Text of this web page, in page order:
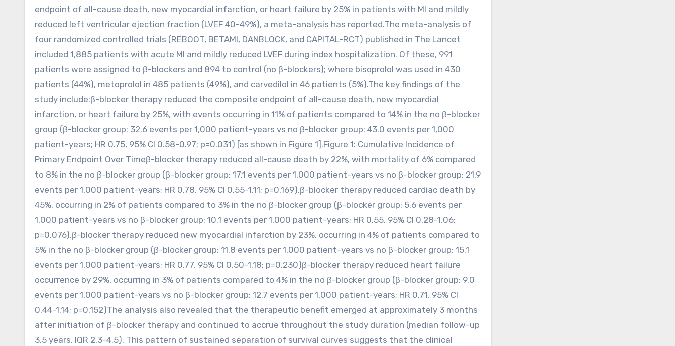
endpoint of all-cause death, new myocardial infarction, or heart failure by 25% in patients with MI and mildly
reduced left ventricular ejection fraction (LVEF 40-49%), a meta-analysis has reported.The meta-analysis of
four randomized controlled trials (REBOOT, BETAMI, DANBLOCK, and CAPITAL-RCT) published in The Lancet
included 1,885 patients with acute MI and mildly reduced LVEF during index hospitalization. Of these, 991
patients were assigned to β-blockers and 894 to control (no β-blockers); where bisoprolol was used in 430
patients (44%), metoprolol in 485 patients (49%), and carvedilol in 46 patients (5%).The key findings of the
study include:β-blocker therapy reduced the composite endpoint of all-cause death, new myocardial
infarction, or heart failure by 25%, with events occurring in 11% of patients compared to 14% in the no β-blocker
group (β-blocker group: 32.6 events per 1,000 patient-years vs no β-blocker group: 43.0 events per 1,000
patient-years; HR 0.75, 95% CI 0.58-0.97; p=0.031) [as shown in Figure 1].Figure 1: Cumulative Incidence of
Primary Endpoint Over Timeβ-blocker therapy reduced all-cause death by 22%, with mortality of 6% compared
to 8% in the no β-blocker group (β-blocker group: 17.1 events per 1,000 patient-years vs no β-blocker group: 21.9
events per 1,000 patient-years; HR 0.78, 95% CI 0.55-1.11; p=0.169).β-blocker therapy reduced cardiac death by
45%, occurring in 2% of patients compared to 3% in the no β-blocker group (β-blocker group: 5.6 events per
1,000 patient-years vs no β-blocker group: 10.1 events per 1,000 patient-years; HR 0.55, 95% CI 0.28-1.06;
p=0.076).β-blocker therapy reduced new myocardial infarction by 23%, occurring in 4% of patients compared to
5% in the no β-blocker group (β-blocker group: 11.8 events per 1,000 patient-years vs no β-blocker group: 15.1
events per 1,000 patient-years; HR 0.77, 95% CI 0.50-1.18; p=0.230)β-blocker therapy reduced heart failure
occurrence by 29%, occurring in 3% of patients compared to 4% in the no β-blocker group (β-blocker group: 9.0
events per 1,000 patient-years vs no β-blocker group: 12.7 events per 1,000 patient-years; HR 0.71, 95% CI
0.44-1.14; p=0.152)The analysis also revealed that the therapeutic benefit emerged at approximately 3 months
after initiation of β-blocker therapy and continued to accrue throughout the study duration (median follow-up
3.5 years, IQR 2.3-4.5). This pattern of sustained separation of survival curves suggests that the clinical